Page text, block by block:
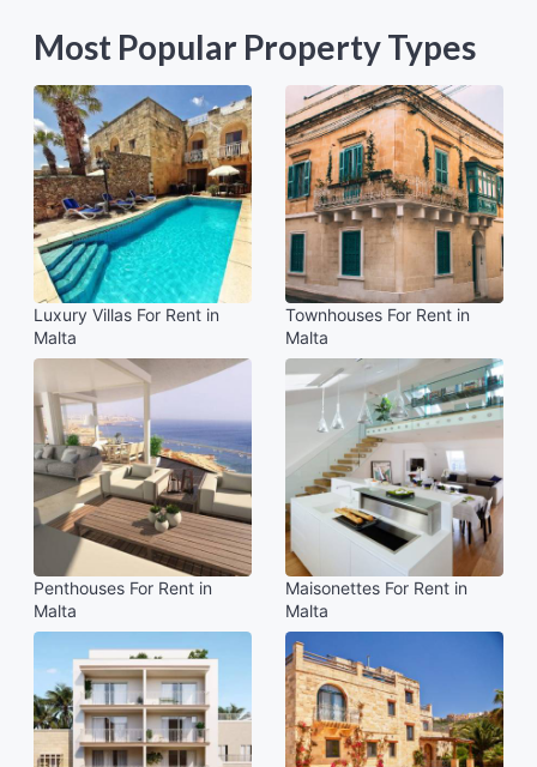
Most Popular Property Types
Luxury Villas For Rent in
Malta
Townhouses For Rent in
Malta
Penthouses For Rent in
Malta
Maisonettes For Rent in
Malta